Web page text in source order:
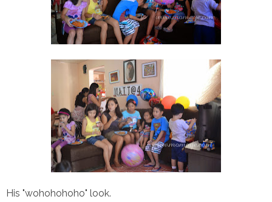
His "wohohohoho" look.